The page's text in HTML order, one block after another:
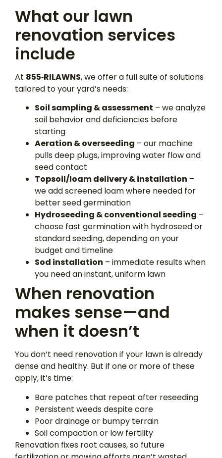
What our lawn
renovation services
include
At 855‑RILAWNS, we offer a full suite of solutions
tailored to your yard’s needs:
Soil sampling & assessment – we analyze
soil behavior and deficiencies before
starting
Aeration & overseeding – our machine
pulls deep plugs, improving water flow and
seed contact
Topsoil/loam delivery & installation –
we add screened loam where needed for
better seed germination
Hydroseeding & conventional seeding –
choose fast germination with hydroseed or
standard seeding, depending on your
budget and timeline
Sod installation – immediate results when
you need an instant, uniform lawn
When renovation
makes sense—and
when it doesn’t
You don’t need renovation if your lawn is already
dense and healthy. But if one or more of these
apply, it’s time:
Bare patches that repeat after reseeding
Persistent weeds despite care
Poor drainage or bumpy terrain
Soil compaction or low fertility
Renovation fixes root causes, so future